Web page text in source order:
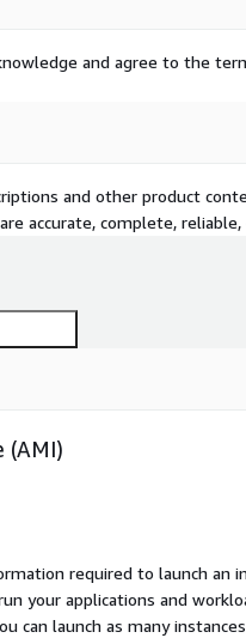
and agree to the
and other product
accurate, complete,
(AMI)
required to launch an
your applications and
can launch as many